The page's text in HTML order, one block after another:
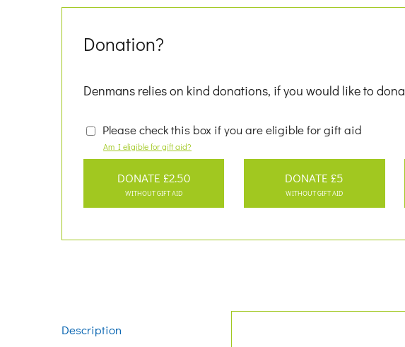
Donation?
Denmans relies on kind donations, if you would like to
Please check this box if you are eligible for gift aid
Am I eligible for gift aid?
DONATE £2.50
WITHOUT GIFT AID
DONATE £5
WITHOUT GIFT AID
Description